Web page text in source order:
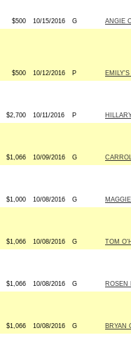
$500 10/15/2016 G ANGIE
$500 10/12/2016 P
$2,700 10/11/2016 P
$1,066 10/09/2016 G
$1,000 10/08/2016 G
$1,066 10/08/2016 G TOM
$1,066 10/08/2016 G ROSEN
$1,066 10/08/2016 G BRYAN